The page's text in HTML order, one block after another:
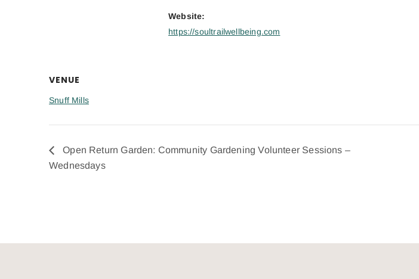
Website:
https://soultrailwellbeing.com
VENUE
Snuff Mills
Open Return Garden: Community Gardening Volunteer Sessions –
Wednesdays